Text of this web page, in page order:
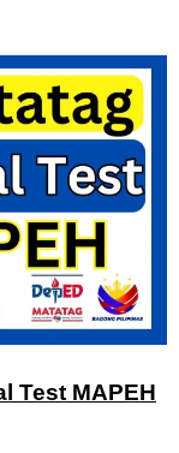
Test MAPEH